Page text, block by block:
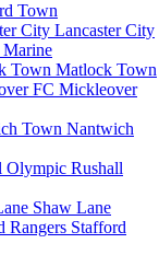
Town
Lancaster City
Marine
Matlock Town
Mickleover
Nantwich
Rushall
Shaw Lane
Stafford